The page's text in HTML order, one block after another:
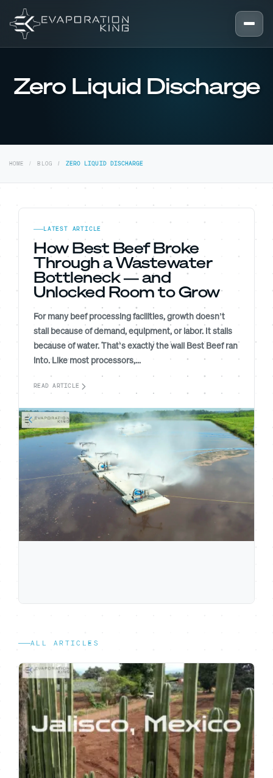
Skip to content
Zero Liquid Discharge
HOME BLOG ZERO LIQUID DISCHARGE
LATEST ARTICLE
How Best Beef Broke
Through a Wastewater
Bottleneck — and
Unlocked Room to Grow
For many beef processing facilities, growth doesn’t
stall because of demand, equipment, or labor. It stalls
because of water. That’s exactly the wall Best Beef ran
into. Like most processors,...
READ ARTICLE
ALL ARTICLES